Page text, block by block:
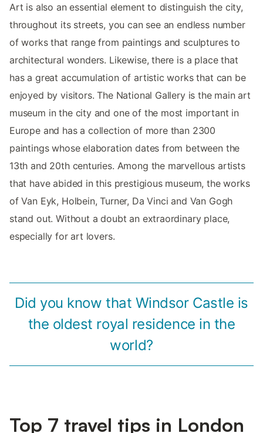
Art is also an essential element to distinguish the city,
throughout its streets, you can see an endless number
of works that range from paintings and sculptures to
architectural wonders. Likewise, there is a place that
has a great accumulation of artistic works that can be
enjoyed by visitors. The National Gallery is the main art
museum in the city and one of the most important in
Europe and has a collection of more than 2300
paintings whose elaboration dates from between the
13th and 20th centuries. Among the marvellous artists
that have abided in this prestigious museum, the works
of Van Eyk, Holbein, Turner, Da Vinci and Van Gogh
stand out. Without a doubt an extraordinary place,
especially for art lovers.
Did you know that Windsor Castle is
the oldest royal residence in the
world?
Top 7 travel tips in London